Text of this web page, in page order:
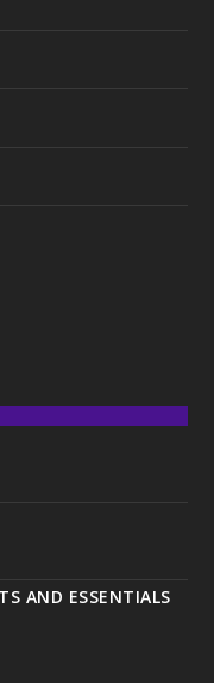
AND ESSENTIALS